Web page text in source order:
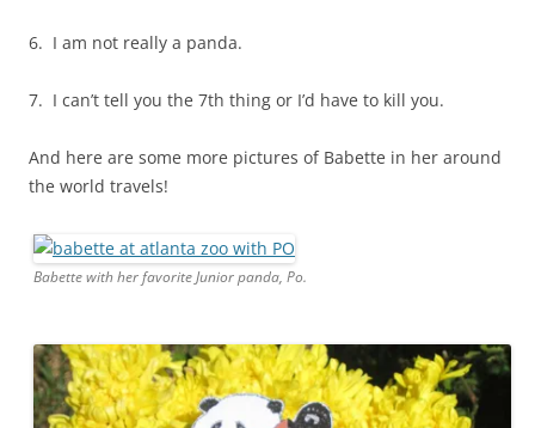
6. I am not really a panda.
7. I can’t tell you the 7th thing or I’d have to kill you.
And here are some more pictures of Babette in her around
the world travels!
Babette with her favorite Junior panda, Po.